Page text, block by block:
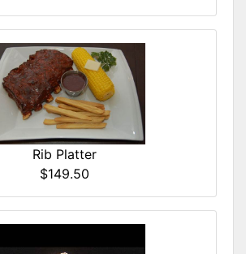
Rib Platter
$149.50